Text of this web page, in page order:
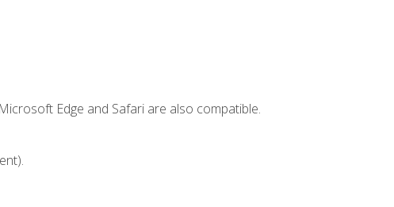
Edge and Safari are also compatible.